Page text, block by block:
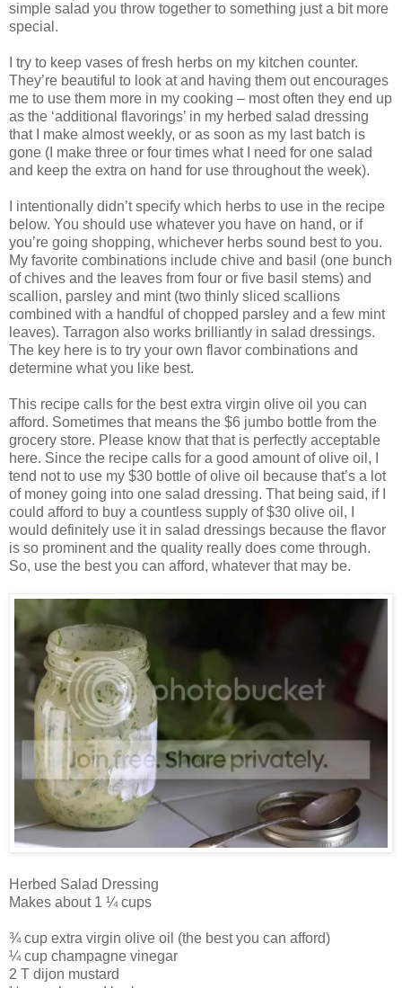
simple salad you throw together to something just a bit more
special.
I try to keep vases of fresh herbs on my kitchen counter.
They’re beautiful to look at and having them out encourages
me to use them more in my cooking – most often they end up
as the ‘additional flavorings’ in my herbed salad dressing
that I make almost weekly, or as soon as my last batch is
gone (I make three or four times what I need for one salad
and keep the extra on hand for use throughout the week).
I intentionally didn’t specify which herbs to use in the recipe
below. You should use whatever you have on hand, or if
you’re going shopping, whichever herbs sound best to you.
My favorite combinations include chive and basil (one bunch
of chives and the leaves from four or five basil stems) and
scallion, parsley and mint (two thinly sliced scallions
combined with a handful of chopped parsley and a few mint
leaves). Tarragon also works brilliantly in salad dressings.
The key here is to try your own flavor combinations and
determine what you like best.
This recipe calls for the best extra virgin olive oil you can
afford. Sometimes that means the $6 jumbo bottle from the
grocery store. Please know that that is perfectly acceptable
here. Since the recipe calls for a good amount of olive oil, I
tend not to use my $30 bottle of olive oil because that’s a lot
of money going into one salad dressing. That being said, if I
could afford to buy a countless supply of $30 olive oil, I
would definitely use it in salad dressings because the flavor
is so prominent and the quality really does come through.
So, use the best you can afford, whatever that may be.
Herbed Salad Dressing
Makes about 1 ¼ cups
¾ cup extra virgin olive oil (the best you can afford)
¼ cup champagne vinegar
2 T dijon mustard